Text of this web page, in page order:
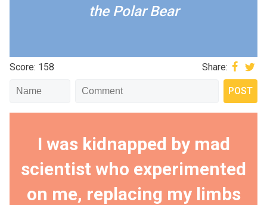
the Polar Bear
Score: 158 Share:
I was kidnapped by mad
scientist who experimented
on me, replacing my limbs